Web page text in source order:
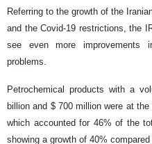
Referring to the growth of the
and the Covid-19 restrictions, the
see even more improvements
problems.
Petrochemical products with a
billion and $ 700 million were at
which accounted for 46% of the
showing a growth of 40%